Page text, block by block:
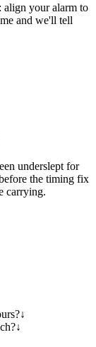
align your alarm to
and we'll tell
underslept for
the timing fix
carrying.
↓
↓